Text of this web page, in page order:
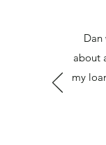
Dan
about
my